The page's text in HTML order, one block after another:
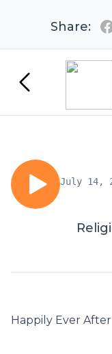
Share:
July 14,
Happily Ever After